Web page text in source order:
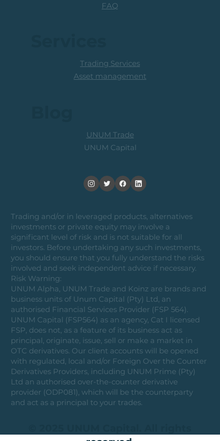
Trading and/or in leveraged products, alternatives
investments or private equity may involve a
significant level of risk and is not suitable for all
investors. Before undertaking any such investments,
you should ensure that you fully understand the risks
involved and seek independent advice if necessary.
Risk Warning:
UNUM Alpha, UNUM Trade and Koinz are brands and
business units of Unum Capital (Pty) Ltd, an
authorised Financial Services Provider (FSP 564).
UNUM Capital (FSP564) as an agency, Cat I licensed
FSP, does not, as a feature of its business act as
principal, originate, issue, sell or make a market in
OTC derivatives. Our client accounts will be opened
with regulated, local and/or Foreign Over the Counter
Derivatives Providers, including UNUM Prime (Pty)
Ltd an authorised over-the-counter derivative
provider (ODP081), which will be the counterparty
and act as a principal to your trades.
FAQ
UNUM Trade
UNUM Capital
Trading Services
Asset management